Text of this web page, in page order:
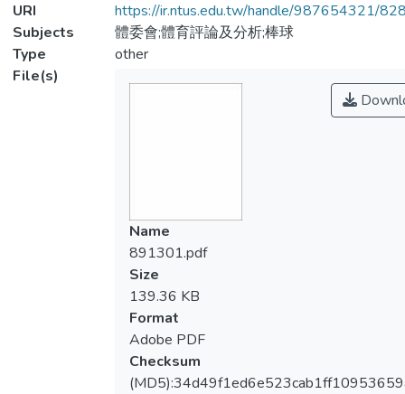
URI
https://ir.ntus.edu.tw/handle/987654321/
Subjects
體委會;體育評論及分析;棒球
Type
other
File(s)
Name
891301.pdf
Size
139.36 KB
Format
Adobe PDF
Checksum